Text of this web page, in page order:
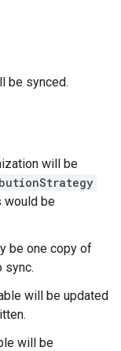
be synced.
will be
would be
be one copy of
sync.
will be updated
will be